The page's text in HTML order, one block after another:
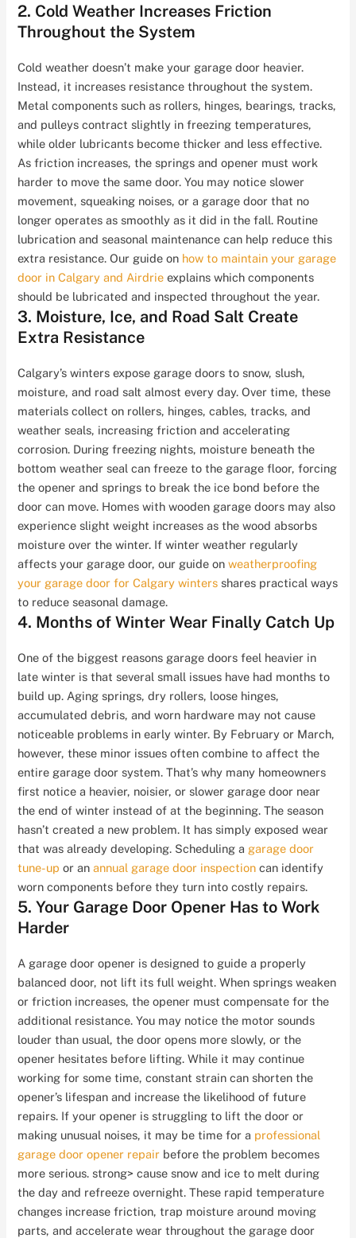
2. Cold Weather Increases Friction
Throughout the System
Cold weather doesn’t make your garage door heavier.
Instead, it increases resistance throughout the system.
Metal components such as rollers, hinges, bearings, tracks,
and pulleys contract slightly in freezing temperatures,
while older lubricants become thicker and less effective.
As friction increases, the springs and opener must work
harder to move the same door. You may notice slower
movement, squeaking noises, or a garage door that no
longer operates as smoothly as it did in the fall. Routine
lubrication and seasonal maintenance can help reduce this
extra resistance. Our guide on how to maintain your garage
door in Calgary and Airdrie explains which components
should be lubricated and inspected throughout the year.
3. Moisture, Ice, and Road Salt Create
Extra Resistance
Calgary’s winters expose garage doors to snow, slush,
moisture, and road salt almost every day. Over time, these
materials collect on rollers, hinges, cables, tracks, and
weather seals, increasing friction and accelerating
corrosion. During freezing nights, moisture beneath the
bottom weather seal can freeze to the garage floor, forcing
the opener and springs to break the ice bond before the
door can move. Homes with wooden garage doors may also
experience slight weight increases as the wood absorbs
moisture over the winter. If winter weather regularly
affects your garage door, our guide onweatherproofing
your garage door for Calgary winters shares practical ways
to reduce seasonal damage.
4. Months of Winter Wear Finally Catch Up
One of the biggest reasons garage doors feel heavier in
late winter is that several small issues have had months to
build up. Aging springs, dry rollers, loose hinges,
accumulated debris, and worn hardware may not cause
noticeable problems in early winter. By February or March,
however, these minor issues often combine to affect the
entire garage door system. That’s why many homeowners
first notice a heavier, noisier, or slower garage door near
the end of winter instead of at the beginning. The season
hasn’t created a new problem. It has simply exposed wear
that was already developing. Scheduling a garage door
tune-up or anannual garage door inspection can identify
worn components before they turn into costly repairs.
5. Your Garage Door Opener Has to Work
Harder
A garage door opener is designed to guide a properly
balanced door, not lift its full weight. When springs weaken
or friction increases, the opener must compensate for the
additional resistance. You may notice the motor sounds
louder than usual, the door opens more slowly, or the
opener hesitates before lifting. While it may continue
working for some time, constant strain can shorten the
opener’s lifespan and increase the likelihood of future
repairs. If your opener is struggling to lift the door or
making unusual noises, it may be time for a professional
garage door opener repair before the problem becomes
more serious. strong> cause snow and ice to melt during
the day and refreeze overnight. These rapid temperature
changes increase friction, trap moisture around moving
parts, and accelerate wear throughout the garage door